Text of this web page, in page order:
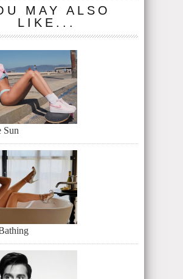
MAY ALSO
LIKE...
Sun